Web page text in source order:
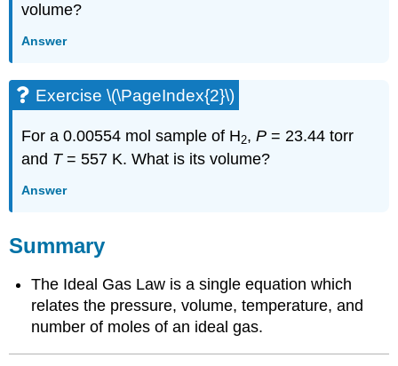
volume?
Answer
Exercise \(\PageIndex{2}\)
For a 0.00554 mol sample of H2,P = 23.44 torr
and T= 557 K. What is its volume?
Answer
Summary
The Ideal Gas Law is a single equation which
relates the pressure, volume, temperature, and
number of moles of an ideal gas.